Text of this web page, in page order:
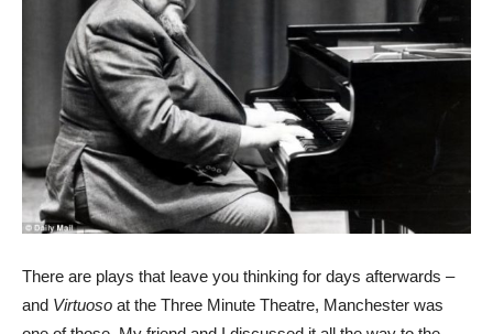
There are plays that leave you thinking for days afterwards –
and Virtuoso at the Three Minute Theatre, Manchester was